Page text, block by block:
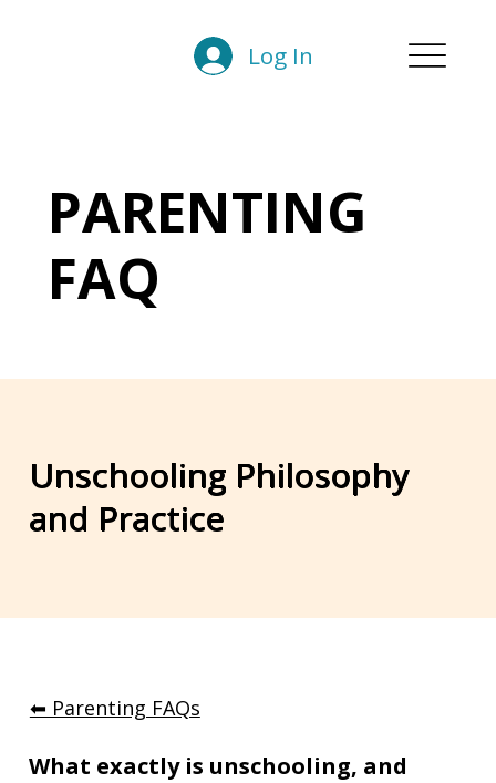
Log In
PARENTING
FAQ
Unschooling Philosophy
and Practice
⬅︎ Parenting FAQs
What exactly is unschooling, and